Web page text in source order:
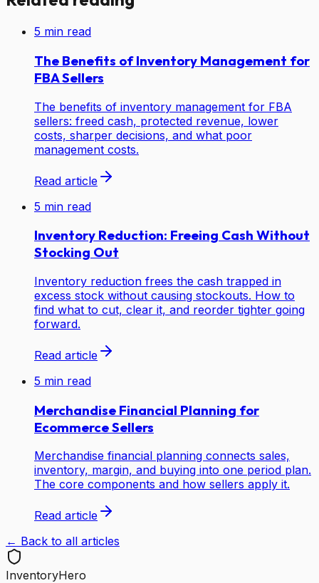
5 min read
The Benefits of Inventory Management for
FBA Sellers
The benefits of inventory management for FBA
sellers: freed cash, protected revenue, lower
costs, sharper decisions, and what poor
management costs.
Read article
5 min read
Inventory Reduction: Freeing Cash Without
Stocking Out
Inventory reduction frees the cash trapped in
excess stock without causing stockouts. How to
find what to cut, clear it, and reorder tighter going
forward.
Read article
5 min read
Merchandise Financial Planning for
Ecommerce Sellers
Merchandise financial planning connects sales,
inventory, margin, and buying into one period plan.
The core components and how sellers apply it.
Read article
← Back to all articles
InventoryHero